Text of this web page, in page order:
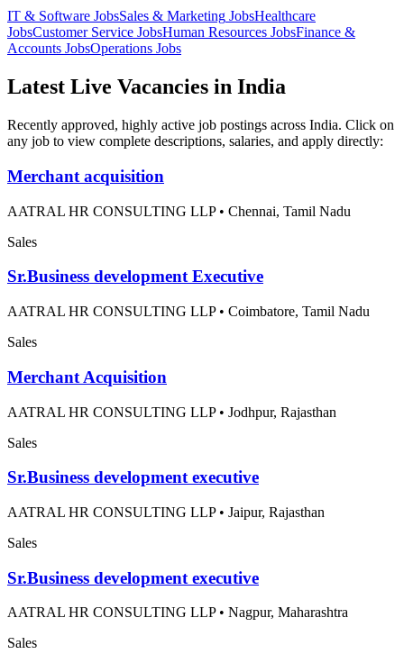
IT & Software JobsSales & Marketing JobsHealthcare
JobsCustomer Service JobsHuman Resources JobsFinance &
Accounts JobsOperations Jobs
Latest Live Vacancies in India
Recently approved, highly active job postings across India. Click on
any job to view complete descriptions, salaries, and apply directly:
Merchant acquisition
AATRAL HR CONSULTING LLP• Chennai, Tamil Nadu
Sales
Sr.Business development Executive
AATRAL HR CONSULTING LLP• Coimbatore, Tamil Nadu
Sales
Merchant Acquisition
AATRAL HR CONSULTING LLP• Jodhpur, Rajasthan
Sales
Sr.Business development executive
AATRAL HR CONSULTING LLP• Jaipur, Rajasthan
Sales
Sr.Business development executive
AATRAL HR CONSULTING LLP• Nagpur, Maharashtra
Sales